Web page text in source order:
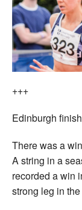
+++
Edinburgh
There was a
A string in a
recorded a win
strong leg in